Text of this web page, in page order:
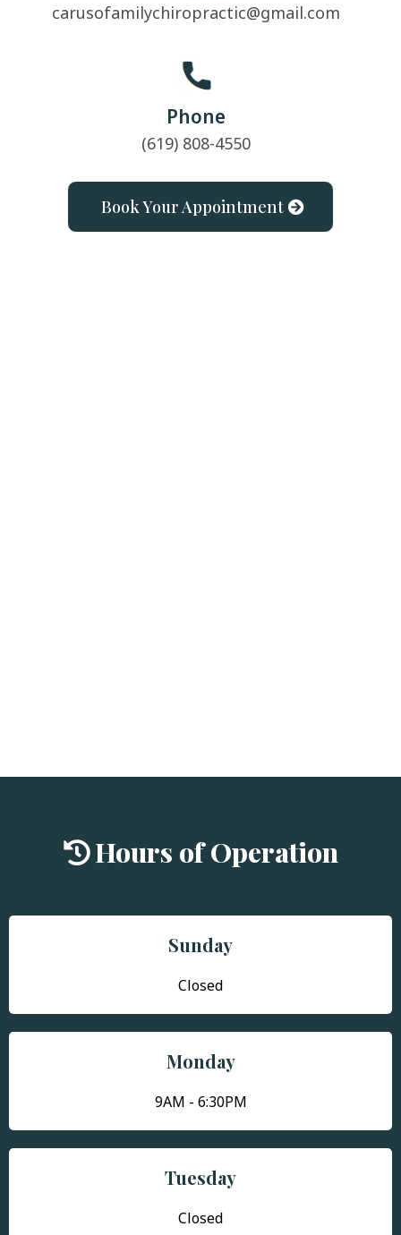
carusofamilychiropractic@gmail.com
Phone
(619) 808-4550
Book Your Appointment
Hours of Operation
Sunday
Closed
Monday
9AM - 6:30PM
Tuesday
Closed